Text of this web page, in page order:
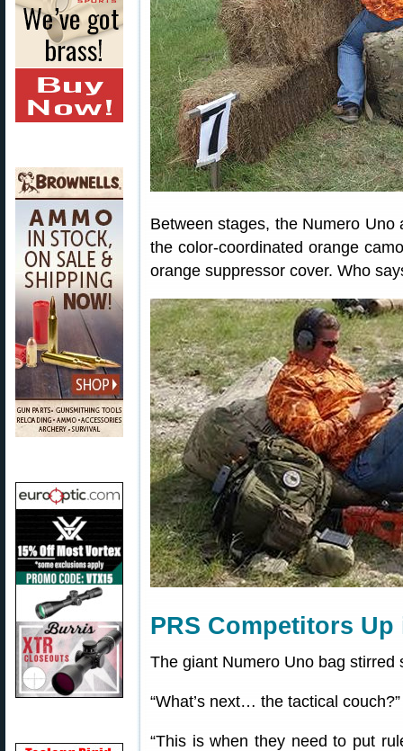
Between stages, the Numero
the color-coordinated orange
orange suppressor cover. Who
PRS Competitors
The giant Numero Uno bag
“What’s next… the tactical
“This is when they need to put